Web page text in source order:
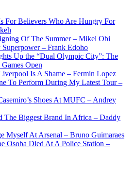
For Believers Who Are Hungry For
Of The Summer – Mikel Obi
– Frank Edoho
Up the “Dual Olympic City”: The
Open
Is A Shame – Fermin Lopez
To Perform During My Latest Tour –
Shoes At MUFC – Andrey
The Biggest Brand In Africa – Daddy
Myself At Arsenal – Bruno Guimaraes
Osoba Died At A Police Station –